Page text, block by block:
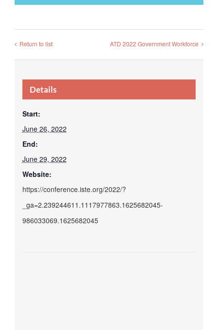
Return to list ATD 2022 Government Workforce
Details
Start:
June 26, 2022
End:
June 29, 2022
Website:
https://conference.iste.org/2022/?
_ga=2.239244611.1117977863.1625682045-
986033069.1625682045